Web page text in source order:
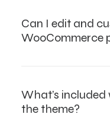
Can I edit and
WooCommerce
What’s
the theme?